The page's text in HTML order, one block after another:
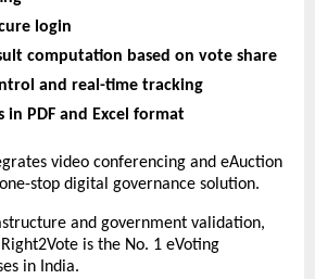
login
computation based on vote share
and real-time tracking
in PDF and Excel format
video conferencing and eAuction
stop digital governance solution.
and government validation,
is the No. 1 eVoting
in India.